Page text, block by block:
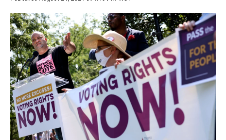
F
a
c
e
b
o
o
k
T
w
i
t
t
e
r
L
i
n
k
e
d
n
E
m
a
i
l